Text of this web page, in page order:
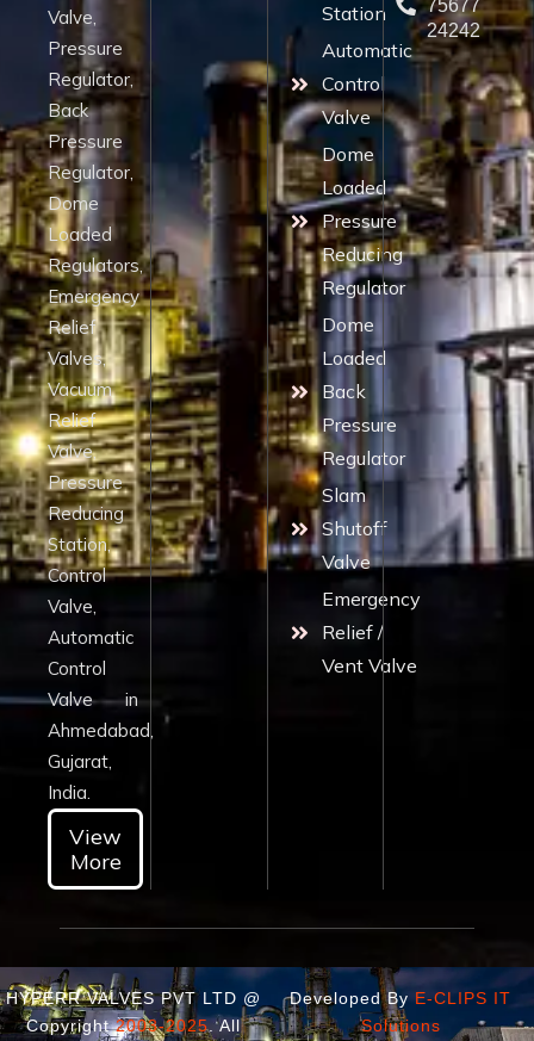
Valve,
Pressure
Regulator,
Back
Pressure
Regulator,
Dome
Loaded
Regulators,
Emergency
Relief
Valves,
Vacuum
Relief
Valve,
Pressure
Reducing
Station,
Control
Valve,
Automatic
Control
Valve in
Ahmedabad,
Gujarat,
India.
View
More
Station
Automatic
Control
Valve
Dome
Loaded
Pressure
Reducing
Regulator
Dome
Loaded
Back
Pressure
Regulator
Slam
Shutoff
Valve
Emergency
Relief /
Vent Valve
75677
24242
HYPERR VALVES PVT LTD @
Copyright2003-2025. All
Developed ByE-CLIPS IT
Solutions